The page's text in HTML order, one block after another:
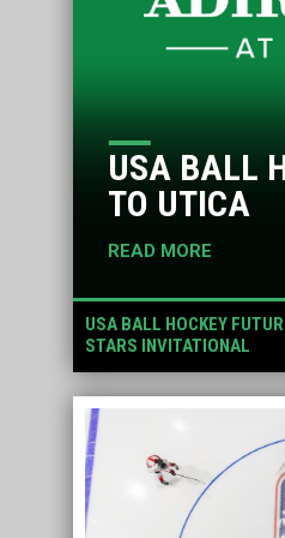
USA BALL
TO UTICA
READ MORE
USA BALL HOCKEY
STARS INVITATIONAL